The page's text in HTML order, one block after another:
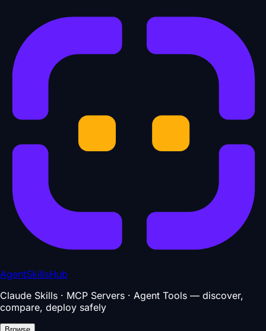
AgentSkillsHub
Claude Skills · MCP Servers · Agent Tools — discover,
compare, deploy safely